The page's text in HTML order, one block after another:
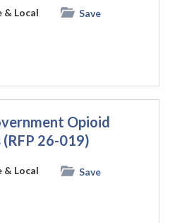
& Local
Save
Opioid
26-019)
& Local
Save